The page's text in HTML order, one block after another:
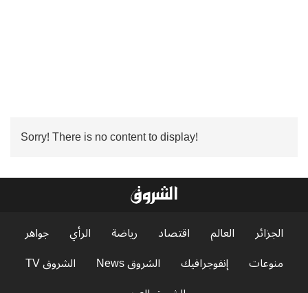
Sorry! There is no content to display!
الجزائر العالم اقتصاد رياضة الرأي
جواهر
منوعات
إنفوجرافيك الشروق News
الشروق TV